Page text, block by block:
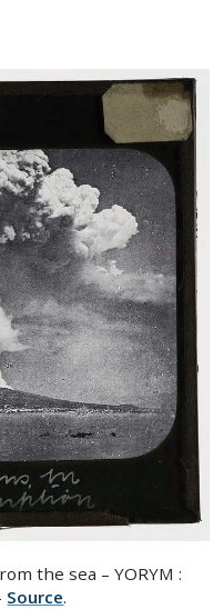
the sea – YORYM :
Source.